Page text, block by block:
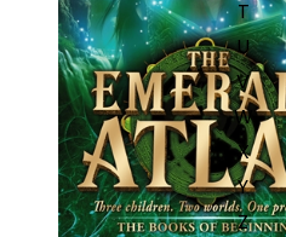
T
U
V
W
X
Y
Z